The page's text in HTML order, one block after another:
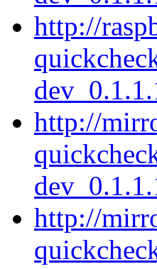
http://
http://
http://